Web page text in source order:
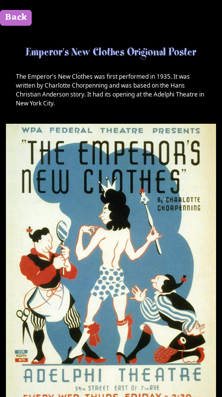
Back
Emperor's New Clothes Origional Poster
The Emperor's New Clothes was first performed in 1935. It was
written by Charlotte Chorpenning and was based on the Hans
Christian Anderson story. It had its opening at the Adelphi Theatre in
New York City.